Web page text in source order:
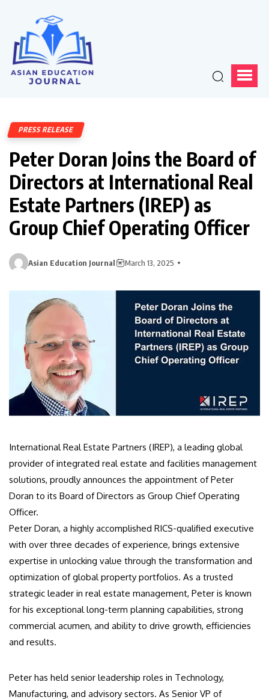
PRESS RELEASE
Peter Doran Joins the Board of
Directors at International Real
Estate Partners (IREP) as
Group Chief Operating Officer
Asian Education Journal March 13, 2025
International Real Estate Partners (IREP), a leading global
provider of integrated real estate and facilities management
solutions, proudly announces the appointment of Peter
Doran to its Board of Directors as Group Chief Operating
Officer.
Peter Doran, a highly accomplished RICS-qualified executive
with over three decades of experience, brings extensive
expertise in unlocking value through the transformation and
optimization of global property portfolios. As a trusted
strategic leader in real estate management, Peter is known
for his exceptional long-term planning capabilities, strong
commercial acumen, and ability to drive growth, efficiencies
and results.
Peter has held senior leadership roles in Technology,
Manufacturing, and advisory sectors. As Senior VP of